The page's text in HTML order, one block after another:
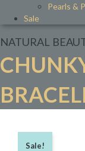
Pearls &
Sale
NATURAL
Sale!